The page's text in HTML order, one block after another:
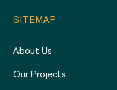
SITEMAP
About Us
Our Projects